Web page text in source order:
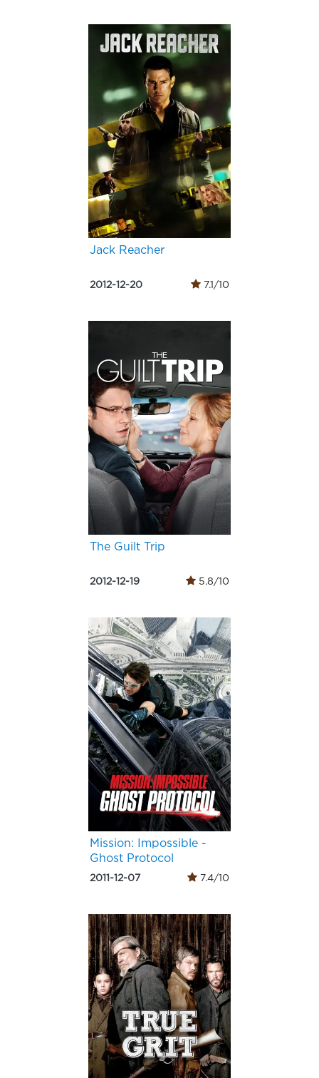
Jack Reacher
2012-12-20 7.1/10
The Guilt Trip
2012-12-19 5.8/10
Mission: Impossible -
Ghost Protocol
2011-12-07 7.4/10